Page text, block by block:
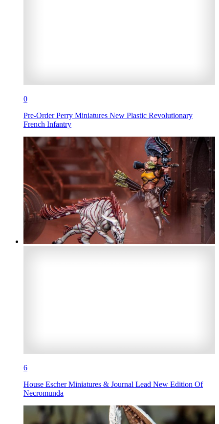
0
Pre-Order Perry Miniatures New Plastic Revolutionary
French Infantry
6
House Escher Miniatures & Journal Lead New Edition Of
Necromunda